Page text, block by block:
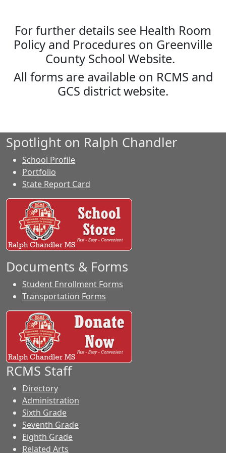
For further details see Health Room
Policy and Procedures on Greenville
County School Website.
All forms are available on RCMS and
GCS district website.
Spotlight on Ralph Chandler
School Profile
Portfolio
State Report Card
Documents & Forms
Student Enrollment Forms
Transportation Forms
RCMS Staff
Directory
Administration
Sixth Grade
Seventh Grade
Eighth Grade
Related Arts